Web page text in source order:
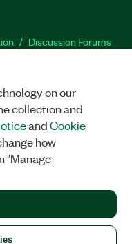
Discussion Forums
Facebook
TwitterLinkedIn
cookies
RIGHTS RESERVED.
on our
collection and
andCookie
how
"Manage